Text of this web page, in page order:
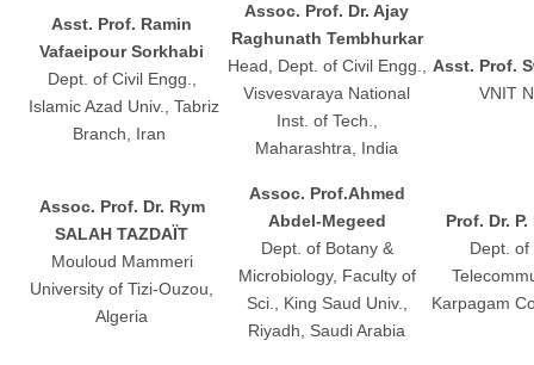
Asst. Prof. Ramin
Vafaeipour Sorkhabi
Dept. of Civil Engg.,
Islamic Azad Univ., Tabriz
Branch, Iran
Assoc. Prof. Dr. Ajay
Raghunath Tembhurkar
Head, Dept. of Civil Engg.,
Visvesvaraya National
Inst. of Tech.,
Maharashtra, India
Asst. Prof.
VNIT
Assoc. Prof. Dr. Rym
SALAH TAZDAÏT
Mouloud Mammeri
University of Tizi-Ouzou,
Algeria
Assoc. Prof.Ahmed
Abdel-Megeed
Dept. of Botany &
Microbiology, Faculty of
Sci., King Saud Univ.,
Riyadh, Saudi Arabia
Prof. Dr.
Dept. of
Karpagam